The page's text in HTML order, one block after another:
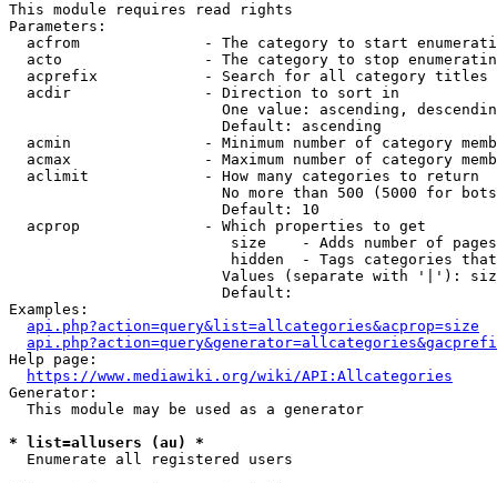
This module requires read rights
Parameters:
acfrom              - The category to start
acto                - The category to stop
acprefix            - Search for all category titles
  acdir               - Direction to sort in
One value: ascending,
                        Default: ascending
acmin               - Minimum number of category
acmax               - Maximum number of category
  aclimit             - How many categories to return
No more than 500 (5000 for
                        Default: 10
  acprop              - Which properties to get
size    - Adds number of
hidden  - Tags categories
Values (separate with '|'):
                        Default:
Examples:
api.php?action=query&list=allcategories&acprop=size
Help page:
https://www.mediawiki.org/wiki/API:Allcategories
Generator:
  This module may be used as a generator
* list=allusers (au) *
  Enumerate all registered users